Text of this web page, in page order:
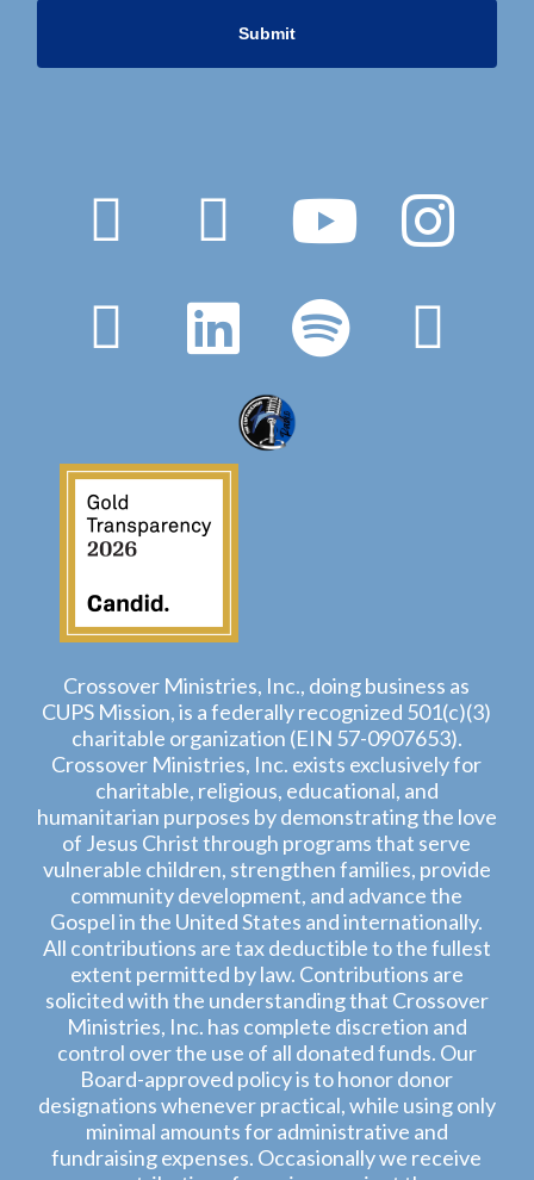
Crossover Ministries, Inc., doing business as
CUPS Mission, is a federally recognized 501(c)(3)
charitable organization (EIN 57-0907653).
Crossover Ministries, Inc. exists exclusively for
charitable, religious, educational, and
humanitarian purposes by demonstrating the love
of Jesus Christ through programs that serve
vulnerable children, strengthen families, provide
community development, and advance the
Gospel in the United States and internationally.
All contributions are tax deductible to the fullest
extent permitted by law. Contributions are
solicited with the understanding that Crossover
Ministries, Inc. has complete discretion and
control over the use of all donated funds. Our
Board-approved policy is to honor donor
designations whenever practical, while using only
minimal amounts for administrative and
fundraising expenses. Occasionally we receive